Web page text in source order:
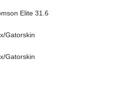
Elite 31.6
Gatorskin
Gatorskin